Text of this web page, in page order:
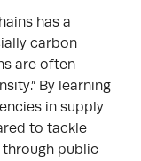
has a
carbon
are often
By learning
in supply
to tackle
public